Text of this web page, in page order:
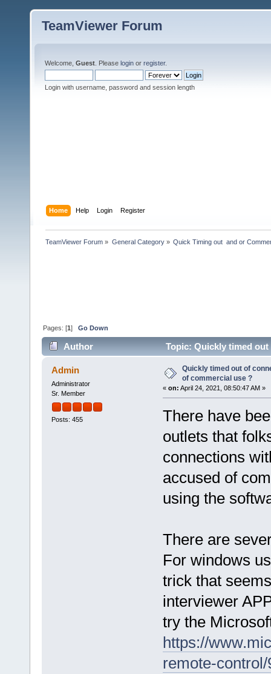
TeamViewer Forum
Welcome, Guest . Please login or register.
Login with username, password and session length
Home Help Login Register
TeamViewer Forum » General Category» Quick Timing out  and or
Pages: [1]Go Down
Author
Topic: Quickly timed
60453 times)
Admin
Administrator
Sr. Member
Posts: 455
Quickly timed out of
of commercial use ?
« on: April 24, 2021, 08:50:47 AM »
There have
outlets that
connections
accused of
using the
There are
For windows
trick that
interviewer
try the
https://
remote-